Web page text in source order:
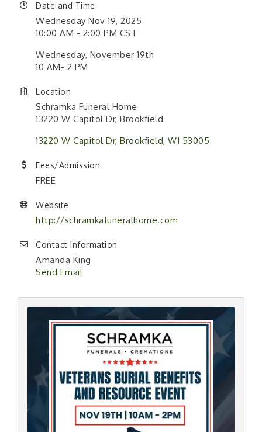
Date and Time
Wednesday Nov 19, 2025
10:00 AM - 2:00 PM CST
Wednesday, November 19th
10 AM- 2 PM
Location
Schramka Funeral Home
13220 W Capitol Dr, Brookfield
13220 W Capitol Dr Brookfield WI 53005
Fees/Admission
FREE
Website
http://schramkafuneralhome.com
Contact Information
Amanda King
Send Email